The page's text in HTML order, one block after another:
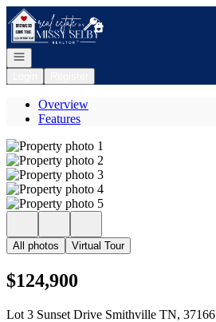
Go to: Homepage
Open navigation
Overview
Features
All photos Virtual Tour
$124,900
Lot 3 Sunset Drive Smithville TN, 37166